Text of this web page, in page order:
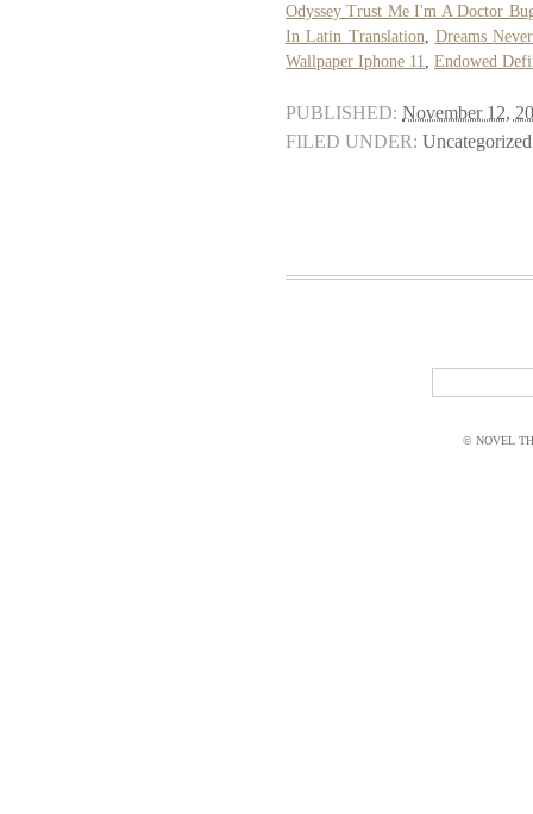
Odyssey Trust Me I'm A Doctor
In Latin Translation
Dreams
Wallpaper Iphone 11
Endowed
PUBLISHED: November 12,
FILED UNDER: Uncategorized
© NOVEL